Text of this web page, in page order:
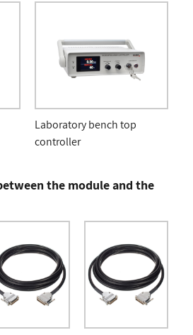
Laboratory bench top
controller
the module and the